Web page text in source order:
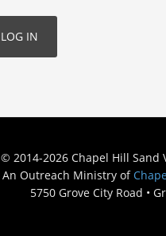
© 2014-2026 Chapel Hill Sand
An Outreach Ministry of
5750 Grove City Road •